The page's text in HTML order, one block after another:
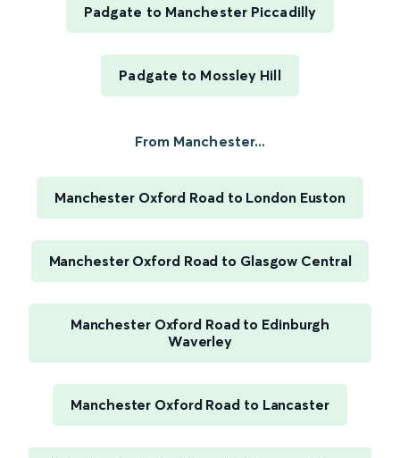
Padgate to Manchester Piccadilly
Padgate to Mossley Hill
From Manchester...
Manchester Oxford Road to London Euston
Manchester Oxford Road to Glasgow Central
Manchester Oxford Road to Edinburgh
Waverley
Manchester Oxford Road to Lancaster